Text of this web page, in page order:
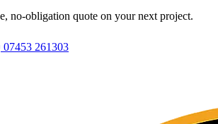
no-obligation quote on your next project.
07453 261303